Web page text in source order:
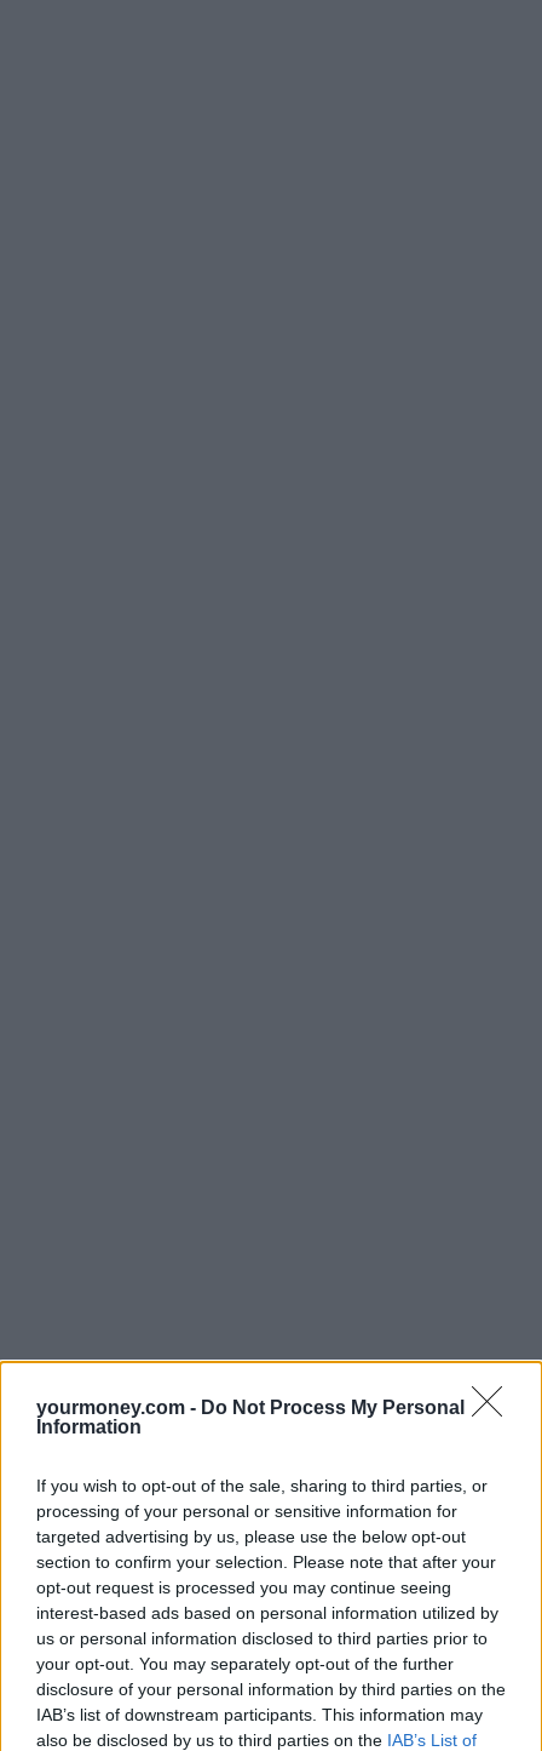
yourmoney.com - Do Not Process My Personal
Information
If you wish to opt-out of the sale, sharing to third parties, or
processing of your personal or sensitive information for
targeted advertising by us, please use the below opt-out
section to confirm your selection. Please note that after your
opt-out request is processed you may continue seeing
interest-based ads based on personal information utilized by
us or personal information disclosed to third parties prior to
your opt-out. You may separately opt-out of the further
disclosure of your personal information by third parties on the
IAB’s list of downstream participants. This information may
also be disclosed by us to third parties on the IAB’s List of